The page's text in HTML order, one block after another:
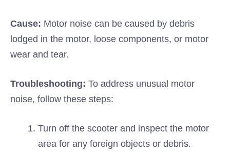
Cause: Motor noise can be caused by debris
lodged in the motor, loose components, or motor
wear and tear.
Troubleshooting: To address unusual motor
noise, follow these steps:
Turn off the scooter and inspect the motor
area for any foreign objects or debris.